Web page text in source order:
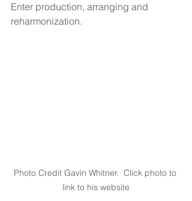
Enter production, arranging and
reharmonization.
Photo Credit Gavin Whitner.  Click photo to
link to his website